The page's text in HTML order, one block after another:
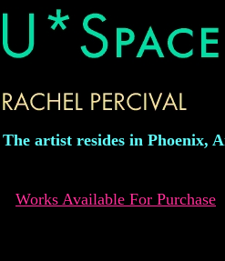
The artist resides in Phoenix,
Works Available For Purchase